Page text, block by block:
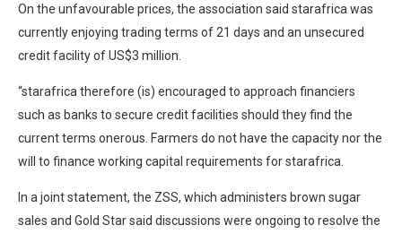
On the unfavourable prices, the association said starafrica was
currently enjoying trading terms of 21 days and an unsecured
credit facility of US$3 million.
“starafrica therefore (is) encouraged to approach financiers
such as banks to secure credit facilities should they find the
current terms onerous. Farmers do not have the capacity nor the
will to finance working capital requirements for starafrica.
In a joint statement, the ZSS, which administers brown sugar
sales and Gold Star said discussions were ongoing to resolve the